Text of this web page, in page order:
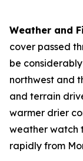
Weather and
cover passed
be
northwest and
and terrain
warmer drier
weather watch
rapidly from